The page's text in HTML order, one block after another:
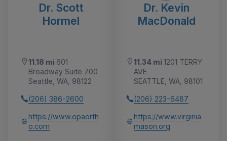
Dr. Scott
Hormel
11.18 mi 601
Broadway Suite 700
Seattle, WA, 98122
(206) 386-2600
https://www.opaorth
o.com
Dr. Kevin
MacDonald
11.34 mi 1201 TERRY
AVE
SEATTLE, WA, 98101
(206) 223-6487
https://www.virginia
mason.org